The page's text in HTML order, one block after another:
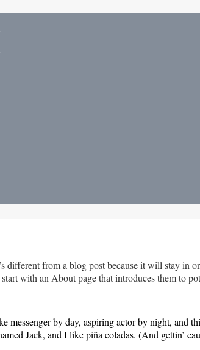
different from a blog post because it will stay in
with an About page that introduces them to
messenger by day, aspiring actor by night, and
Jack, and I like piña coladas. (And gettin’